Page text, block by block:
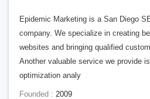
Epidemic Marketing is a San Diego
company. We specialize in creating
websites and bringing qualified
Another valuable service we provide
optimization analy
Founded : 2009